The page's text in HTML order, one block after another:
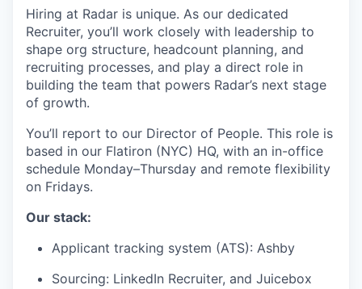
Hiring at Radar is unique. As our dedicated
Recruiter, you’ll work closely with leadership to
shape org structure, headcount planning, and
recruiting processes, and play a direct role in
building the team that powers Radar’s next stage
of growth.
You’ll report to our Director of People. This role is
based in our Flatiron (NYC) HQ, with an in-office
schedule Monday–Thursday and remote flexibility
on Fridays.
Our stack:
Applicant tracking system (ATS): Ashby
Sourcing: LinkedIn Recruiter, and Juicebox